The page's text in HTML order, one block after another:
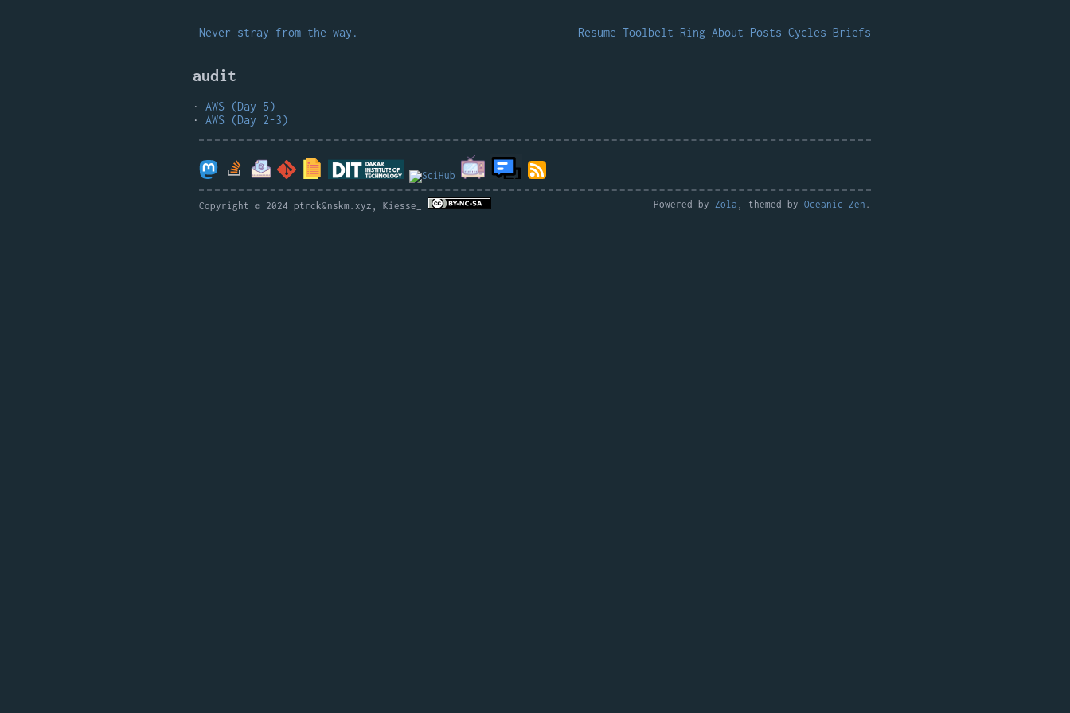
Never stray from the way. Resume Toolbelt Ring About Posts Cycles Briefs
audit
AWS (Day 5)
AWS (Day 2-3)
Copyright © 2024 ptrck@nskm.xyz, Kiesse_ Powered by Zola , themed by Oceanic Zen .